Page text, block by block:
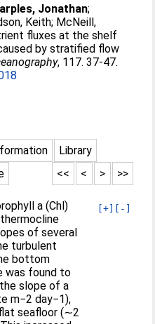
Jonathan;
Keith; McNeill,
fluxes at the shelf
by stratified flow
, 117. 37-47.
Library
>>
>
<
<<
[+] [-]
a (Chl)
of several
turbulent
bottom
was found to
slope of a
m−2 day−1),
seafloor (∼2